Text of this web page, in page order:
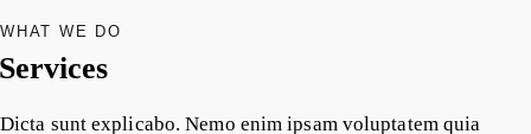
WHAT WE DO
Services
Dicta sunt explicabo. Nemo enim ipsam voluptatem quia